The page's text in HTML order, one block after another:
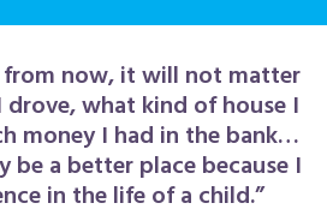
from now, it will not matter
what kind of house I
money I had in the bank…
be a better place because I
in the life of a child.”